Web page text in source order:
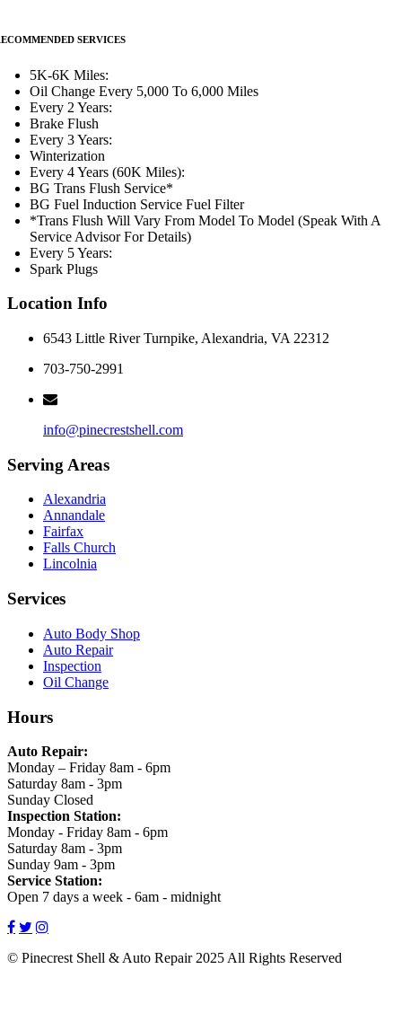
SERVICES
5K-6K Miles:
Oil Change Every 5,000 To 6,000 Miles
Every 2 Years:
Brake Flush
Every 3 Years:
Winterization
Every 4 Years (60K Miles):
BG Trans Flush Service*
BG Fuel Induction Service Fuel Filter
*Trans Flush Will Vary From Model To Model (Speak With A
Service Advisor For Details)
Every 5 Years:
Spark Plugs
Location Info
6543 Little River Turnpike, Alexandria, VA 22312
703-750-2991
info@pinecrestshell.com
Serving Areas
Alexandria
Annandale
Fairfax
Falls Church
Lincolnia
Services
Auto Body Shop
Auto Repair
Inspection
Oil Change
Hours
Auto Repair:
Monday – Friday 8am - 6pm
Saturday 8am - 3pm
Sunday Closed
Inspection Station:
Monday - Friday 8am - 6pm
Saturday 8am - 3pm
Sunday 9am - 3pm
Service Station:
Open 7 days a week - 6am - midnight
© Pinecrest Shell & Auto Repair 2025 All Rights Reserved